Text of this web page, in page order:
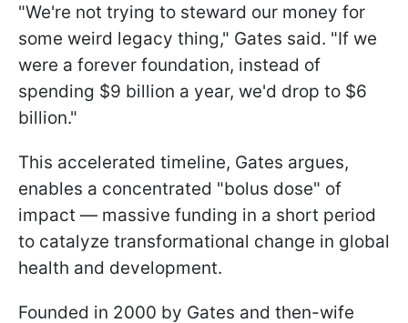
"We're not trying to steward our money for
some weird legacy thing," Gates said. "If we
were a forever foundation, instead of
spending $9 billion a year, we'd drop to $6
billion."
This accelerated timeline, Gates argues,
enables a concentrated "bolus dose" of
impact — massive funding in a short period
to catalyze transformational change in global
health and development.
Founded in 2000 by Gates and then-wife